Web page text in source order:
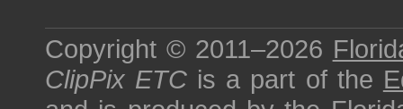
Copyright © 2011–2026
ClipPix ETC is a part of the